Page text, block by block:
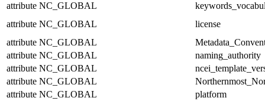
attribute NC_GLOBAL
attribute NC_GLOBAL
license
attribute NC_GLOBAL
attribute NC_GLOBAL
naming_authority
attribute NC_GLOBAL
attribute NC_GLOBAL
attribute NC_GLOBAL
platform